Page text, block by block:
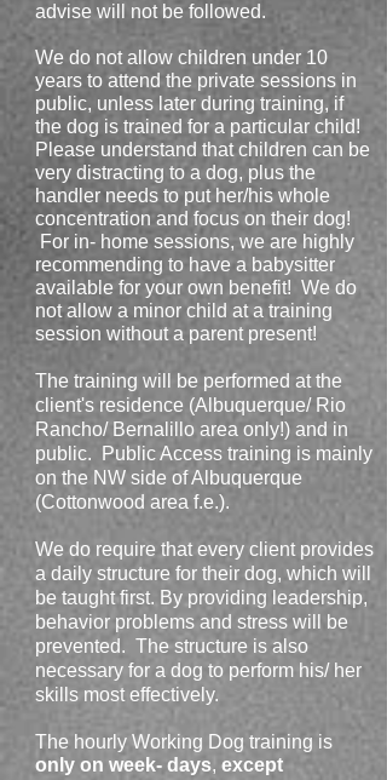
advise will not be followed.
We do not allow children under 10
years to attend the private sessions in
public, unless later during training, if
the dog is trained for a particular child!
Please understand that children can be
very distracting to a dog, plus the
handler needs to put her/his whole
concentration and focus on their dog!
For in- home sessions, we are highly
recommending to have a babysitter
available for your own benefit! We do
not allow a minor child at a training
session without a parent present!
The training will be performed at the
client's residence (Albuquerque/ Rio
Rancho/ Bernalillo area only!) and in
public. Public Access training is mainly
on the NW side of Albuquerque
(Cottonwood area f.e.).
We do require that every client provides
a daily structure for their dog, which will
be taught first. By providing leadership,
behavior problems and stress will be
prevented. The structure is also
necessary for a dog to perform his/ her
skills most effectively.
The hourly Working Dog training is
only on week- days, except